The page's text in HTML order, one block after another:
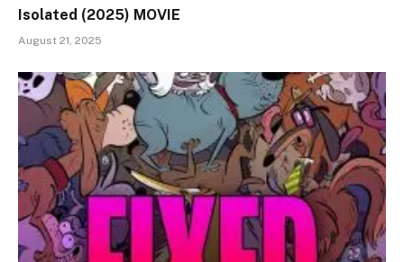
Isolated (2025) MOVIE
August 21, 2025